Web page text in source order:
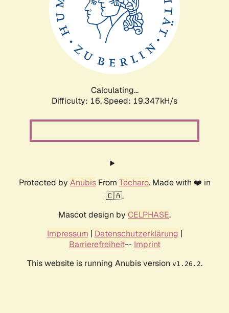
Calculating...
Difficulty: 16, Speed: 19.347kH/s
Protected by AnubisFrom Techaro. Made with ❤️ in
🇨🇦.
Mascot design by CELPHASE.
Impressum | Datenschutzerklärung |
Barrierefreiheit-- Imprint
This website is running Anubis version v1.26.2.